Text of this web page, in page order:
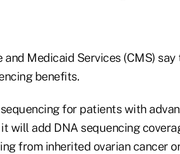
Medicaid Services (CMS)
benefits.
for patients with
will add DNA sequencing
from inherited ovarian cancer